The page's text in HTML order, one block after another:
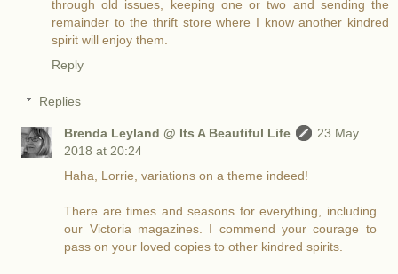
through old issues, keeping one or two and sending the
remainder to the thrift store where I know another kindred
spirit will enjoy them.
Reply
Replies
Brenda Leyland @ Its A Beautiful Life
23 May
2018 at 20:24
Haha, Lorrie, variations on a theme indeed!
There are times and seasons for everything, including
our Victoria magazines. I commend your courage to
pass on your loved copies to other kindred spirits.